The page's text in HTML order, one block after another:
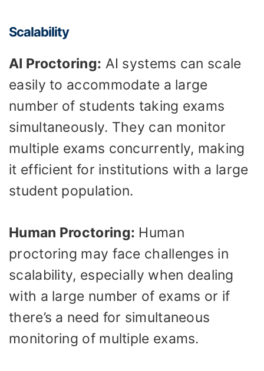
Scalability
AI Proctoring: AI systems can scale
easily to accommodate a large
number of students taking exams
simultaneously. They can monitor
multiple exams concurrently, making
it efficient for institutions with a large
student population.
Human Proctoring: Human
proctoring may face challenges in
scalability, especially when dealing
with a large number of exams or if
there’s a need for simultaneous
monitoring of multiple exams.